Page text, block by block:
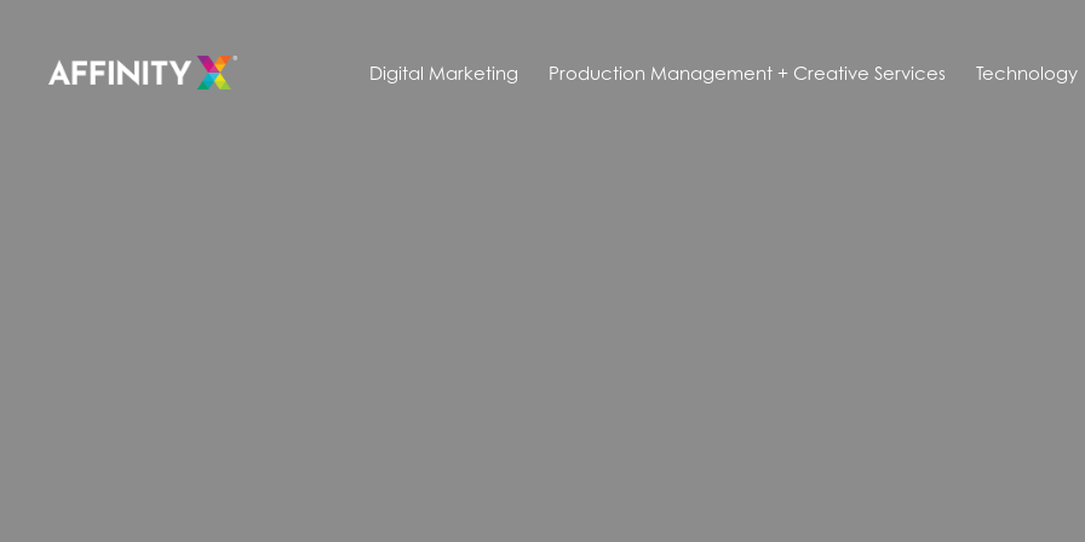
Digital Marketing Production Management + Creative Services Technology